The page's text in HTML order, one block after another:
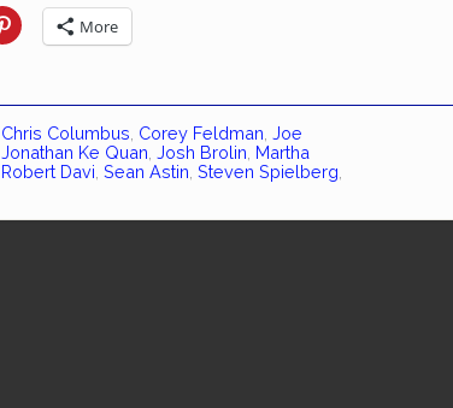
More
Chris Columbus Corey Feldman Joe
Jonathan Ke Quan Josh Brolin Martha
Robert Davi Sean Astin Steven Spielberg